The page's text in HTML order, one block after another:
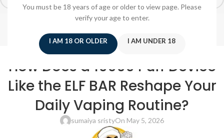
You must be 18 years of age or older to view page. Please
verify your age to enter.
I AM 18 OR OLDER I AM UNDER 18
Blog
Home Disposable Vape
DISPOSABLE VAPE
How Does a 10000 Puff Device
Like the ELF BAR Reshape Your
Daily Vaping Routine?
sumaiya sristyOn May 5, 2026